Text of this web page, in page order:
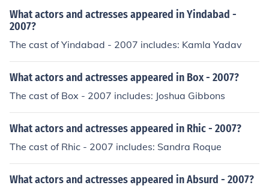
What actors and actresses appeared in Yindabad -
2007?
The cast of Yindabad - 2007 includes: Kamla Yadav
What actors and actresses appeared in Box - 2007?
The cast of Box - 2007 includes: Joshua Gibbons
What actors and actresses appeared in Rhic - 2007?
The cast of Rhic - 2007 includes: Sandra Roque
What actors and actresses appeared in Absurd - 2007?